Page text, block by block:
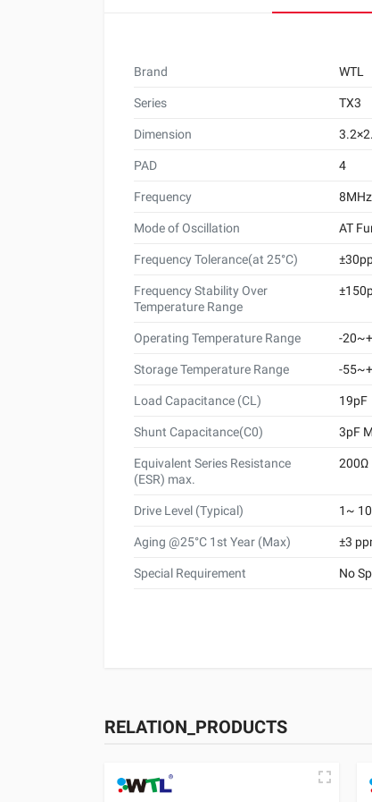
Brand WTL
Series TX3
Dimension
PAD 4
Frequency 8MHz
Mode of Oscillation AT
Frequency Tolerance(at 25°C)
Frequency Stability Over
Temperature Range
Operating Temperature Range -
Storage Temperature Range -
Load Capacitance (CL) 19pF
Shunt Capacitance(C0) 3pF
Equivalent Series Resistance
(ESR) max.
200Ω
Drive Level (Typical) 1~
Aging @25°C 1st Year (Max) ±3
Special Requirement No
RELATION_PRODUCTS